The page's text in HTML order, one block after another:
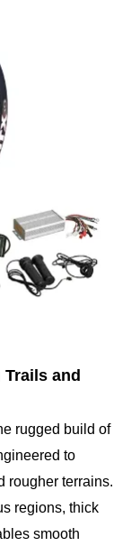
and
rugged build of
to
rougher terrains.
regions, thick
smooth